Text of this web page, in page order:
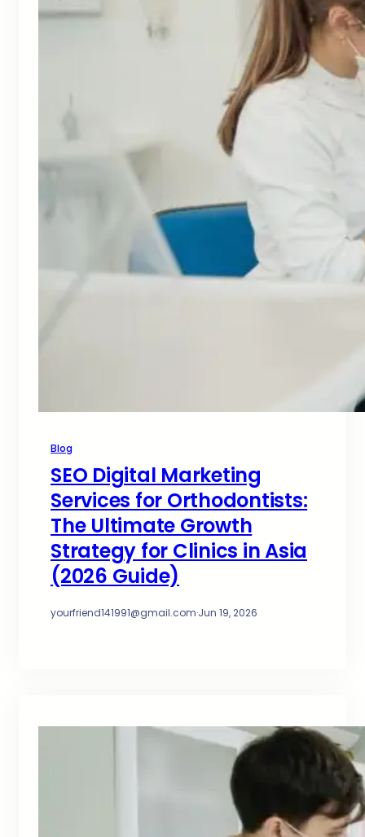
Blog
SEO Digital Marketing
Services for Orthodontists:
The Ultimate Growth
Strategy for Clinics in Asia
(2026 Guide)
yourfriend141991@gmail.com·Jun 19, 2026